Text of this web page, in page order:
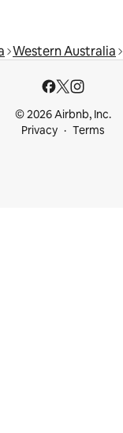
Western Australia
© 2026 Airbnb, Inc.
Privacy
Terms